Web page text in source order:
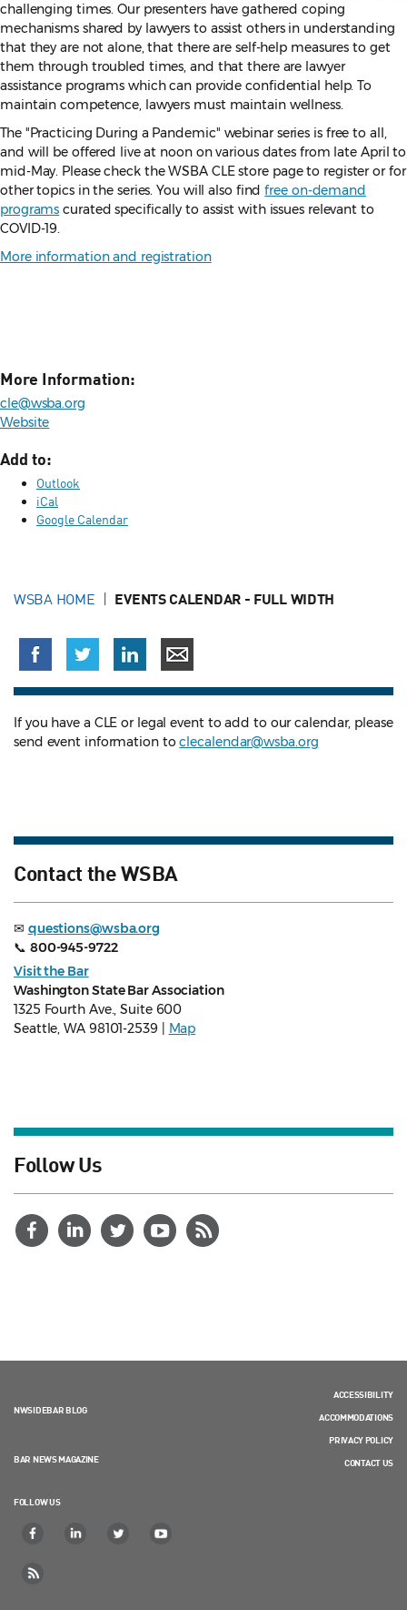
challenging times. Our presenters have gathered coping
mechanisms shared by lawyers to assist others in understanding
that they are not alone, that there are self-help measures to get
them through troubled times, and that there are lawyer
assistance programs which can provide confidential help. To
maintain competence, lawyers must maintain wellness.
The "Practicing During a Pandemic" webinar series is free to all,
and will be offered live at noon on various dates from late April to
mid-May. Please check the WSBA CLE store page to register or for
other topics in the series. You will also findfree on-demand
programs curated specifically to assist with issues relevant to
COVID-19.
More information and registration
More Information:
cle@wsba.org
Website
Add to:
Outlook
iCal
Google Calendar
WSBA HOME EVENTS CALENDAR - FULL WIDTH
If you have a CLE or legal event to add to our calendar, please
send event information toclecalendar@wsba.org
Contact the WSBA
✉ questions@wsba.org
📞 800-945-9722
Visit the Bar
Washington State Bar Association
1325 Fourth Ave., Suite 600
Seattle, WA 98101-2539 |
Map
Follow Us
NWSIDEBAR BLOG
BAR NEWS MAGAZINE
FOLLOW US
ACCESSIBILITY
ACCOMMODATIONS
PRIVACY POLICY
CONTACT US